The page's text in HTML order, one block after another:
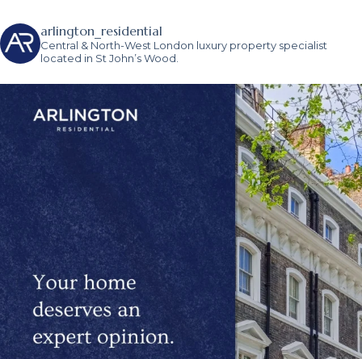
arlington_residential
Central & North-West London luxury property specialist
located in St John’s Wood.